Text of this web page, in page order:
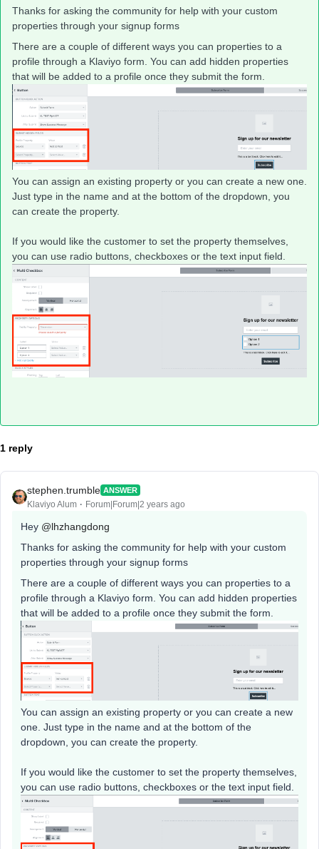
Thanks for asking the community for help with your custom
properties through your signup forms
There are a couple of different ways you can properties to a
profile through a Klaviyo form. You can add hidden properties
that will be added to a profile once they submit the form.
You can assign an existing property or you can create a new one.
Just type in the name and at the bottom of the dropdown, you
can create the property.
If you would like the customer to set the property themselves,
you can use radio buttons, checkboxes or the text input field.
1 reply
stephen.trumble ANSWER
Klaviyo Alum Forum|Forum|2 years ago
Hey @lhzhangdong
Thanks for asking the community for help with your custom
properties through your signup forms
There are a couple of different ways you can properties to a
profile through a Klaviyo form. You can add hidden properties
that will be added to a profile once they submit the form.
You can assign an existing property or you can create a new
one. Just type in the name and at the bottom of the
dropdown, you can create the property.
If you would like the customer to set the property themselves,
you can use radio buttons, checkboxes or the text input field.